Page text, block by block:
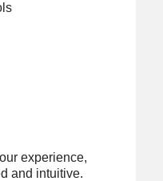
experience,
and intuitive.